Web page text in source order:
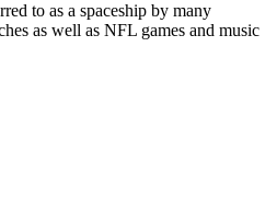
to as a spaceship by many
as well as NFL games and music